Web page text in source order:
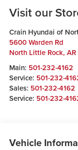
Visit our
Crain Hyundai of
5600 Warden Rd
North Little Rock, AR
Main: 501-232-4162
Service: 501-232-
Sales: 501-232-4162
Service: 501-232-
Vehicle